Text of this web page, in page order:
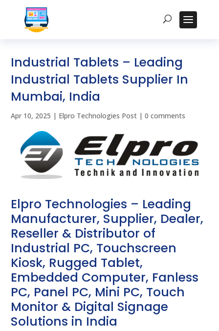
Industrial Tablets – Leading
Industrial Tablets Supplier In
Mumbai, India
Apr 10, 2025 | Elpro Technologies Post |0 comments
Elpro Technologies – Leading
Manufacturer, Supplier, Dealer,
Reseller & Distributor of
Industrial PC, Touchscreen
Kiosk, Rugged Tablet,
Embedded Computer, Fanless
PC, Panel PC, Mini PC, Touch
Monitor & Digital Signage
Solutions in India